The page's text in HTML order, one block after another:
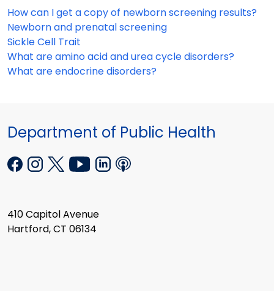
How can I get a copy of newborn screening results?
Newborn and prenatal screening
Sickle Cell Trait
What are amino acid and urea cycle disorders?
What are endocrine disorders?
Department of Public Health
410 Capitol Avenue
Hartford, CT 06134